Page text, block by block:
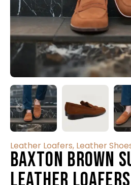
Leather Loafers, Leather
Baxton Brown